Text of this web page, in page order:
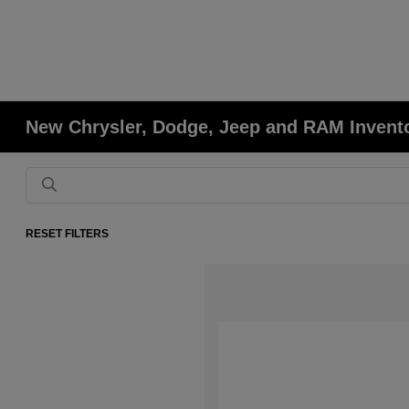
New Chrysler, Dodge, Jeep and RAM
RESET FILTERS